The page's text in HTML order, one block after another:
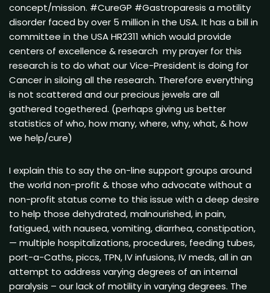
concept/mission. #CureGP #Gastroparesis a motility
disorder faced by over 5 million in the USA. It has a bill in
committee in the USA HR2311 which would provide
centers of excellence & research my prayer for this
research is to do what our Vice-President is doing for
Cancer in siloing all the research. Therefore everything
is not scattered and our precious jewels are all
gathered togethered. (perhaps giving us better
statistics of who, how many, where, why, what, & how
we help/cure)
I explain this to say the on-line support groups around
the world non-profit & those who advocate without a
non-profit status come to this issue with a deep desire
to help those dehydrated, malnourished, in pain,
fatigued, with nausea, vomiting, diarrhea, constipation,
— multiple hospitalizations, procedures, feeding tubes,
port-a-Caths, piccs, TPN, IV infusions, IV meds, all in an
attempt to address varying degrees of an internal
paralysis – our lack of motility in varying degrees. The